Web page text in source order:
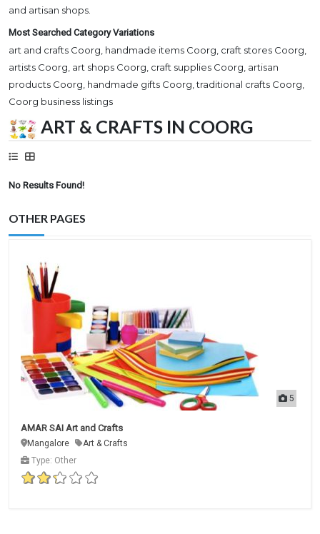
ART & CRAFTS IN COORG
No Results Found!
OTHER PAGES
5
AMAR SAI Art and Crafts
Mangalore
Art & Crafts
Type: Other
and artisan shops.
Most Searched Category Variations
art and crafts Coorg, handmade items Coorg, craft stores Coorg,
artists Coorg, art shops Coorg, craft supplies Coorg, artisan
products Coorg, handmade gifts Coorg, traditional crafts Coorg,
Coorg business listings